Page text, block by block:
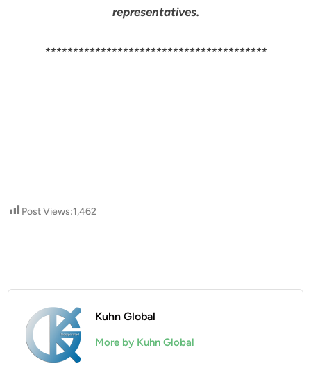
representatives.
****************************************
Post Views:1,462
Kuhn Global
More by Kuhn Global